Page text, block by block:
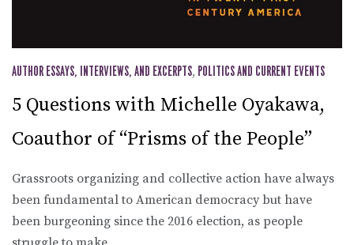
AUTHOR ESSAYS, INTERVIEWS, AND EXCERPTS, POLITICS AND CURRENT EVENTS
5 Questions with Michelle Oyakawa,
Coauthor of “Prisms of the People”
Grassroots organizing and collective action have always
been fundamental to American democracy but have
been burgeoning since the 2016 election, as people